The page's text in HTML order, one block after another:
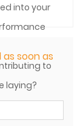
into your
to
laying?
soon as